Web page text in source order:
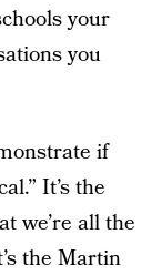
your
you
if
It’s the
we’re all the
the Martin